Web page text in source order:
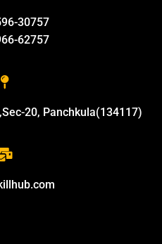
30757
62757
20, Panchkula(134117)